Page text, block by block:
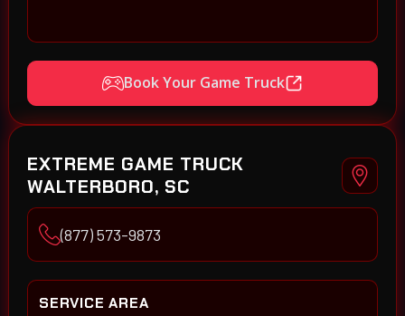
Book Your Game Truck
EXTREME GAME TRUCK
WALTERBORO, SC
(877) 573-9873
SERVICE AREA